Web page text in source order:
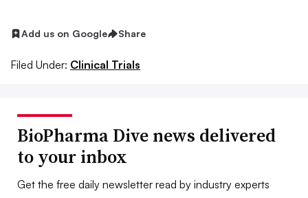
Add us on Google Share
Filed Under: Clinical Trials
BioPharma Dive news delivered
to your inbox
Get the free daily newsletter read by industry experts